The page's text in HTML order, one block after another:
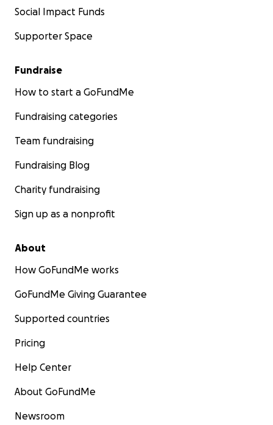
Social Impact Funds
Supporter Space
Fundraise
How to start a GoFundMe
Fundraising categories
Team fundraising
Fundraising Blog
Charity fundraising
Sign up as a nonprofit
About
How GoFundMe works
GoFundMe Giving Guarantee
Supported countries
Pricing
Help Center
About GoFundMe
Newsroom